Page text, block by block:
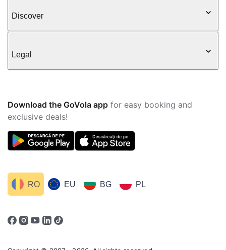
Discover
Legal
Download the GoVola app for easy booking and
exclusive deals!
EU BG PL
RO